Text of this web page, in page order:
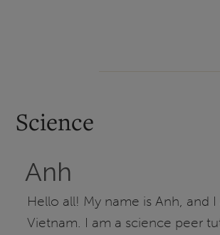
Science
Anh
Hello all! My name is Anh, and
Vietnam. I am a science peer